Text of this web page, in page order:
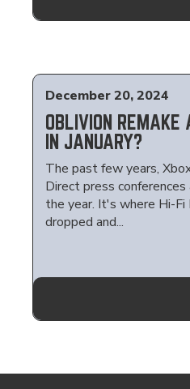
December 20, 2024
OBLIVION REMAKE
IN JANUARY?
The past few years,
Direct press
the year. It's where Hi-Fi
dropped and...